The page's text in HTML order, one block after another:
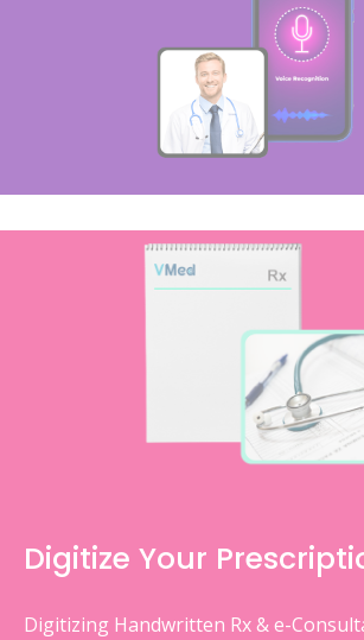
Digitize Your
Digitizing Handwritten Rx & e-